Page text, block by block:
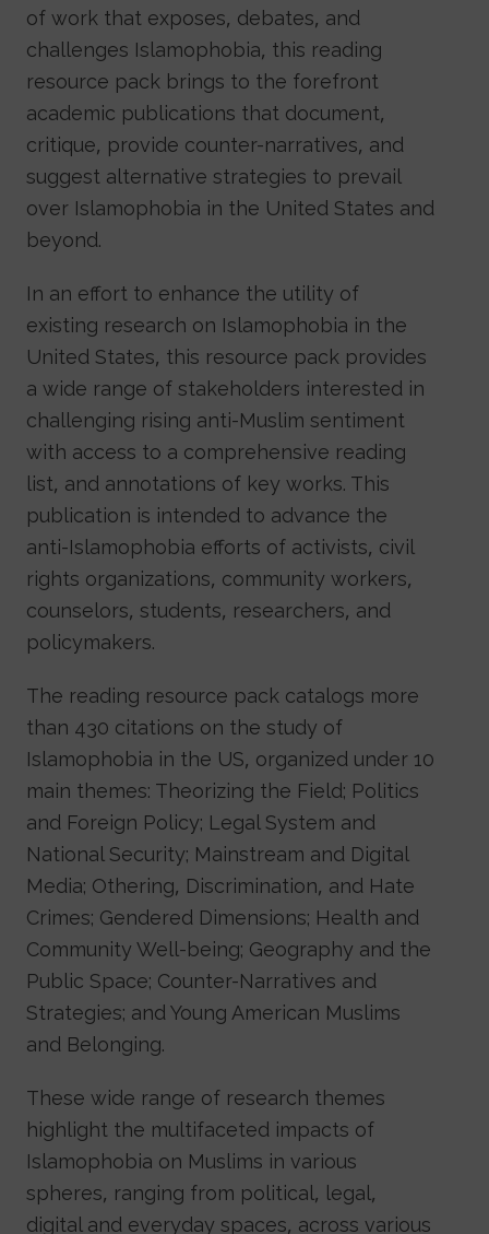
of work that exposes, debates, and
challenges Islamophobia, this reading
resource pack brings to the forefront
academic publications that document,
critique, provide counter-narratives, and
suggest alternative strategies to prevail
over Islamophobia in the United States and
beyond.
In an effort to enhance the utility of
existing research on Islamophobia in the
United States, this resource pack provides
a wide range of stakeholders interested in
challenging rising anti-Muslim sentiment
with access to a comprehensive reading
list, and annotations of key works. This
publication is intended to advance the
anti-Islamophobia efforts of activists, civil
rights organizations, community workers,
counselors, students, researchers, and
policymakers.
The reading resource pack catalogs more
than 430 citations on the study of
Islamophobia in the US, organized under 10
main themes: Theorizing the Field; Politics
and Foreign Policy; Legal System and
National Security; Mainstream and Digital
Media; Othering, Discrimination, and Hate
Crimes; Gendered Dimensions; Health and
Community Well-being; Geography and the
Public Space; Counter-Narratives and
Strategies; and Young American Muslims
and Belonging.
These wide range of research themes
highlight the multifaceted impacts of
Islamophobia on Muslims in various
spheres, ranging from political, legal,
digital and everyday spaces, across various